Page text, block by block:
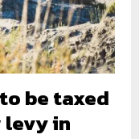
be taxed
levy in